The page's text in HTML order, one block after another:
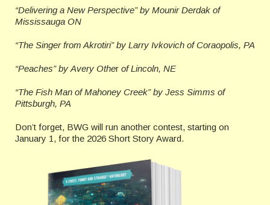
“Delivering a New Perspective” by Mounir Derdak of
Mississauga ON
“The Singer from Akrotiri” by Larry Ivkovich of Coraopolis, PA
“Peaches” by Avery Other of Lincoln, NE
“The Fish Man of Mahoney Creek” by Jess Simms of
Pittsburgh, PA
Don’t forget, BWG will run another contest, starting on
January 1, for the 2026 Short Story Award.